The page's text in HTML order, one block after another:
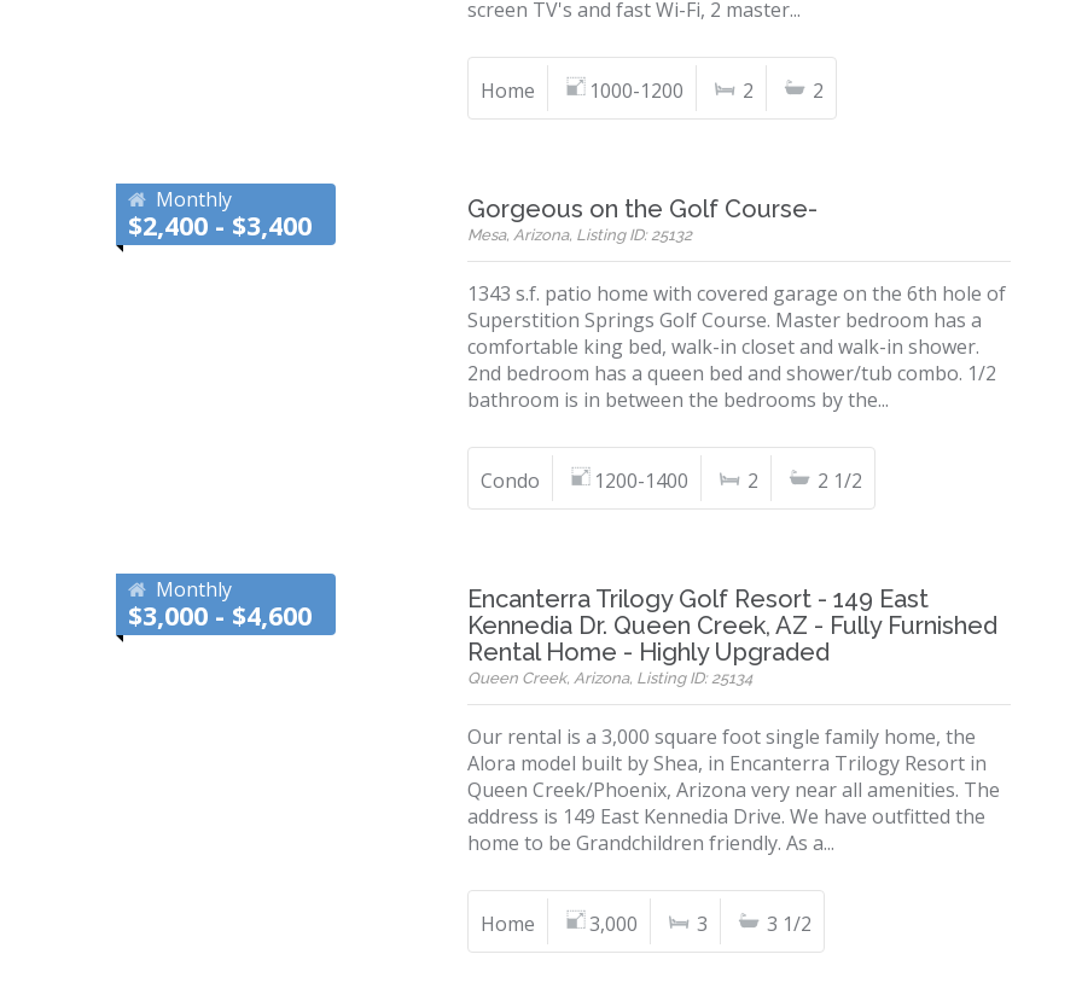
screen TV's and fast Wi-Fi, 2 master...
Home 1000-1200 2 2
Monthly
$2,400 - $3,400 Gorgeous on the Golf Course-
Mesa, Arizona, Listing ID: 25132
1343 s.f. patio home with covered garage on the 6th hole of
Superstition Springs Golf Course. Master bedroom has a
comfortable king bed, walk-in closet and walk-in shower.
2nd bedroom has a queen bed and shower/tub combo. 1/2
bathroom is in between the bedrooms by the...
Condo 1200-1400 2 2 1/2
Monthly
$3,000 - $4,600
Encanterra Trilogy Golf Resort - 149 East
Kennedia Dr. Queen Creek, AZ - Fully Furnished
Rental Home - Highly Upgraded
Queen Creek, Arizona, Listing ID: 25134
Our rental is a 3,000 square foot single family home, the
Alora model built by Shea, in Encanterra Trilogy Resort in
Queen Creek/Phoenix, Arizona very near all amenities. The
address is 149 East Kennedia Drive. We have outfitted the
home to be Grandchildren friendly. As a...
Home 3,000 3 3 1/2